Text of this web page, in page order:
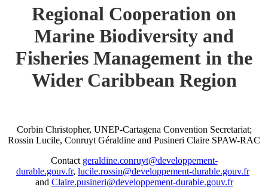
Regional Cooperation on
Marine Biodiversity and
Fisheries Management in the
Wider Caribbean Region
Corbin Christopher, UNEP-Cartagena Convention Secretariat;
Rossin Lucile, Conruyt Géraldine and Pusineri Claire SPAW-RAC
Contact geraldine.conruyt@developpement-
durable.gouv.fr, lucile.rossin@developpement-durable.gouv.fr
and Claire.pusineri@developpement-durable.gouv.fr